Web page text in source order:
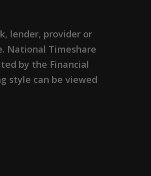
lender, provider or
National Timeshare
by the Financial
style can be viewed